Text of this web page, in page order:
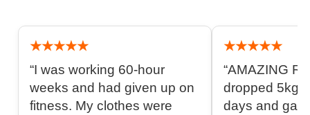
★★★★★
“I was working 60-hour
weeks and had given up on
fitness. My clothes were
★★★★★
“AMAZING
dropped 5kg
days and